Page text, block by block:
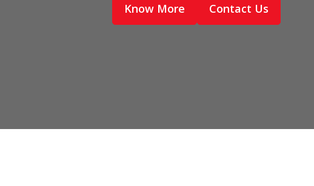
Know More Contact Us